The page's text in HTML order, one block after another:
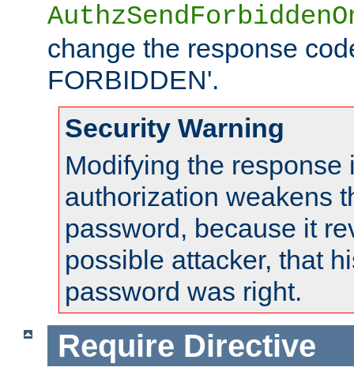
change the response
FORBIDDEN'.
Security Warning
Modifying the response
authorization weakens
password, because it
possible attacker, that
password was right.
Require Directive